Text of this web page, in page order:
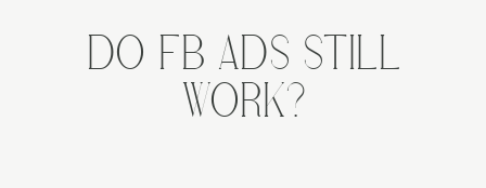
DO FB ADS STILL
WORK?